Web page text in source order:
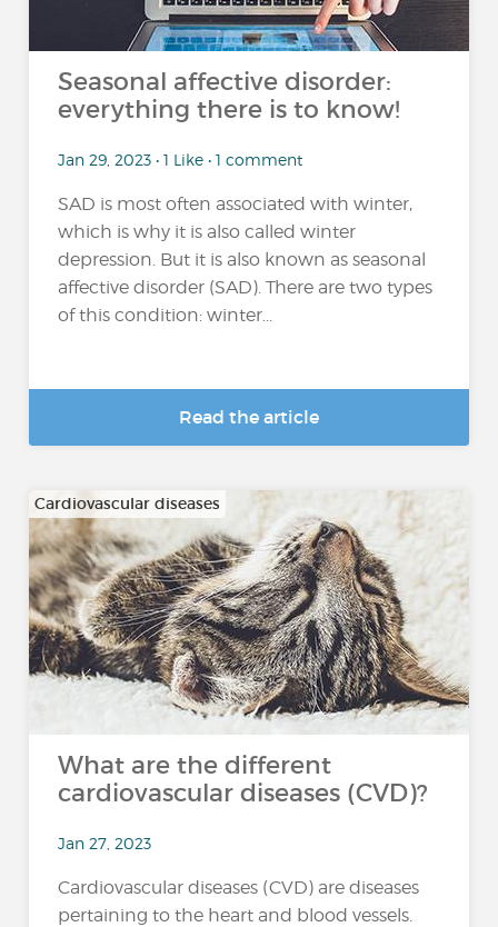
Seasonal affective disorder:
everything there is to know!
Jan 29, 2023 • 1 Like • 1 comment
SAD is most often associated with winter,
which is why it is also called winter
depression. But it is also known as seasonal
affective disorder (SAD). There are two types
of this condition: winter...
Read the article
Cardiovascular diseases
What are the different
cardiovascular diseases (CVD)?
Jan 27, 2023
Cardiovascular diseases (CVD) are diseases
pertaining to the heart and blood vessels.